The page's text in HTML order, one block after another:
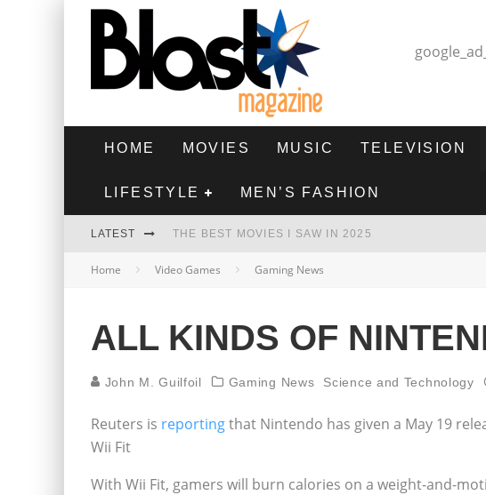
HOME MOVIES MUSIC TELEVISION
LIFESTYLE MEN’S FASHION
LATEST THE BEST MOVIES I SAW IN 2025
HIGHEST 2 LOWEST - MOVIE REVIEW
THE BEST FILMS OF 2024
Home Video Games Gaming News
ALL KINDS OF
John M. Guilfoil Gaming News Science and Technology
Reuters is reportingthat Nintendo has given a May 19
Wii Fit
With Wii Fit, gamers will burn calories on a weight-and-